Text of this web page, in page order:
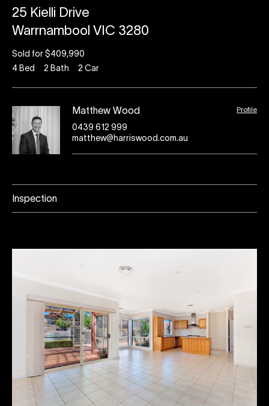
25 Kielli Drive
Warrnambool VIC 3280
Sold for $409,990
4 Bed 2 Bath 2 Car
Matthew Wood Profile
0439 612 999
matthew@harriswood.com.au
Inspection